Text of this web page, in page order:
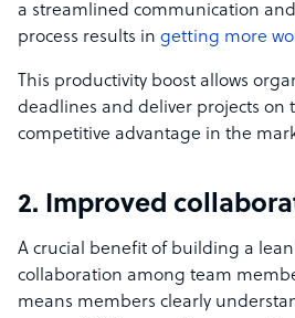
a streamlined communication
process results in getting more
This productivity boost allows
deadlines and deliver projects on
competitive advantage in the
2. Improved
A crucial benefit of building a
collaboration among team
means members clearly